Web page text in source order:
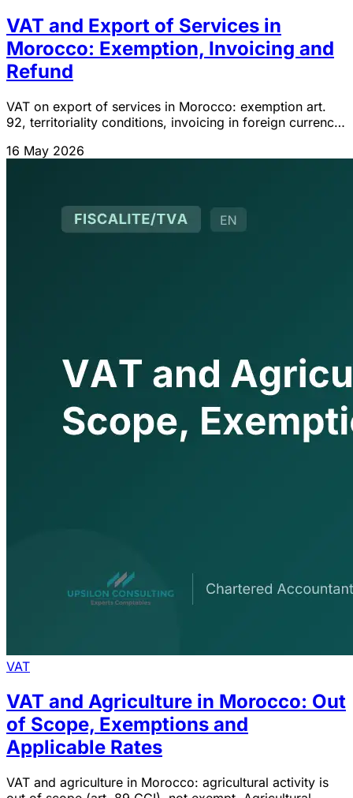
VAT and Export of Services in
Morocco: Exemption, Invoicing and
Refund
VAT on export of services in Morocco: exemption art.
92, territoriality conditions, invoicing in foreign currency,
16 May 2026
VAT
VAT and Agriculture in Morocco: Out
of Scope, Exemptions and
Applicable Rates
VAT and agriculture in Morocco: agricultural activity is